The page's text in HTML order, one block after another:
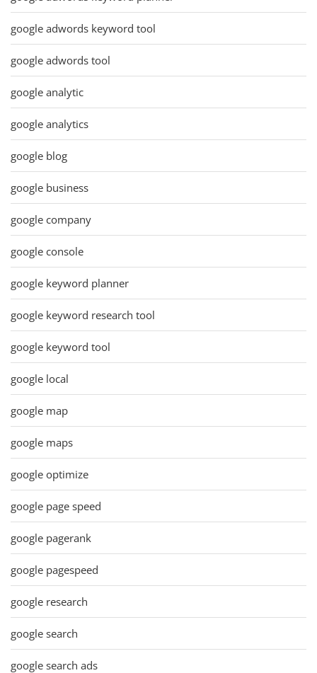
google adwords keyword tool
google adwords tool
google analytic
google analytics
google blog
google business
google company
google console
google keyword planner
google keyword research tool
google keyword tool
google local
google map
google maps
google optimize
google page speed
google pagerank
google pagespeed
google research
google search
google search ads